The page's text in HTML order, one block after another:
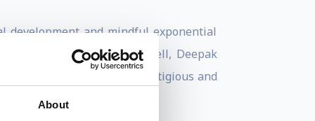
About
development and mindful exponential
Sharma, John C. Maxwell, Deepak
at one of the most prestigious and